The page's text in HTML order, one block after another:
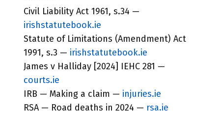
Civil Liability Act 1961, s.34 —
irishstatutebook.ie
Statute of Limitations (Amendment) Act
1991, s.3 — irishstatutebook.ie
James v Halliday [2024] IEHC 281 —
courts.ie
IRB — Making a claim — injuries.ie
RSA — Road deaths in 2024 — rsa.ie